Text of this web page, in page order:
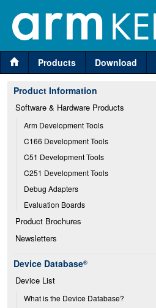
Products Download
Product Information
Software & Hardware Products
Arm Development Tools
C166 Development Tools
C51 Development Tools
C251 Development Tools
Debug Adapters
Evaluation Boards
Product Brochures
Newsletters
Device Database®
Device List
What is the Device Database?